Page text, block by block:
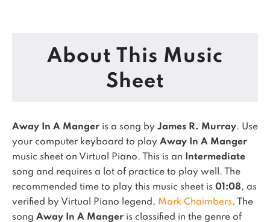
About This Music
Sheet
Away In A Manger is a song by James R. Murray. Use
your computer keyboard to play Away In A Manger
music sheet on Virtual Piano.
This is an
Intermediate
song and requires a lot of practice to play well.
The
recommended time to play this music sheet is 01:08, as
verified by Virtual Piano legend, Mark Chaimbers.
The
song Away In A Manger is classified in the genre of